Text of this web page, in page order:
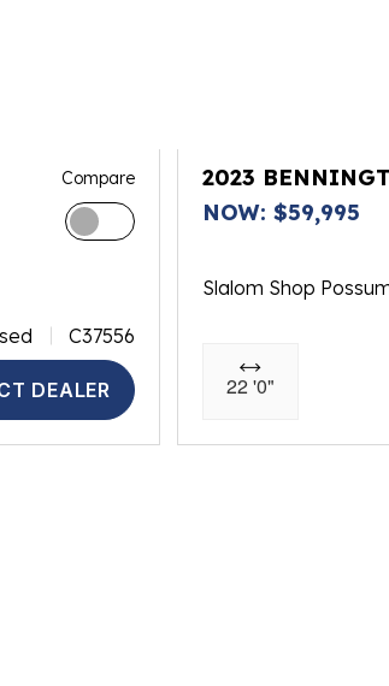
Compare
C37556
DEALER
2023
NOW: $59,995
Slalom Shop
22 '0"